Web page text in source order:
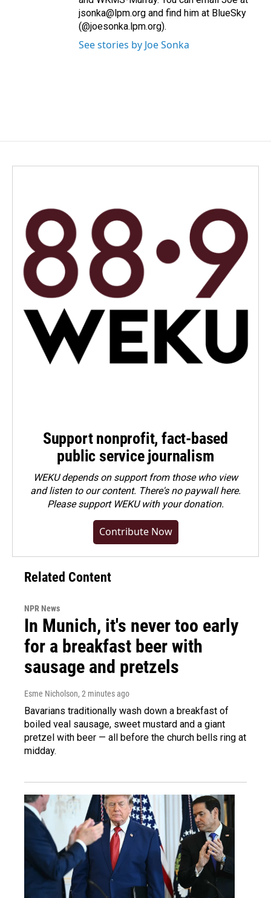
jsonka@lpm.org and find him at BlueSky
(@joesonka.lpm.org).
See stories by Joe Sonka
Support nonprofit, fact-based
public service journalism
WEKU depends on support from those who view
and listen to our content. There's no paywall here.
Pleasesupport WEKU with your donation.
Contribute Now
Related Content
NPR News
In Munich, it's never too early
for a breakfast beer with
sausage and pretzels
Esme Nicholson, 2 minutes ago
Bavarians traditionally wash down a breakfast of
boiled veal sausage, sweet mustard and a giant
pretzel with beer — all before the church bells ring at
midday.